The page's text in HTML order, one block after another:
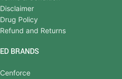
Disclaimer
Drug Policy
Refund and Returns
ED BRANDS
Cenforce